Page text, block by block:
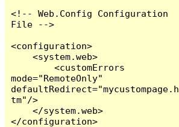
<!-- Web.Config Configuration
File -->
<configuration>
    <system.web>
        <customErrors
mode="RemoteOnly"
defaultRedirect="mycustompage.h
tm"/>
    </system.web>
</configuration>